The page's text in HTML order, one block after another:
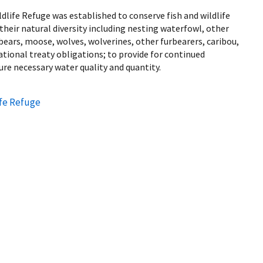
Refuge was established to conserve fish and wildlife
natural diversity including nesting waterfowl, other
moose, wolves, wolverines, other furbearers, caribou,
treaty obligations; to provide for continued
necessary water quality and quantity.
Refuge